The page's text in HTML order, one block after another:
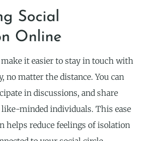
Social
Online
it easier to stay in touch with
no matter the distance. You can
in discussions, and share
minded individuals. This ease
helps reduce feelings of isolation